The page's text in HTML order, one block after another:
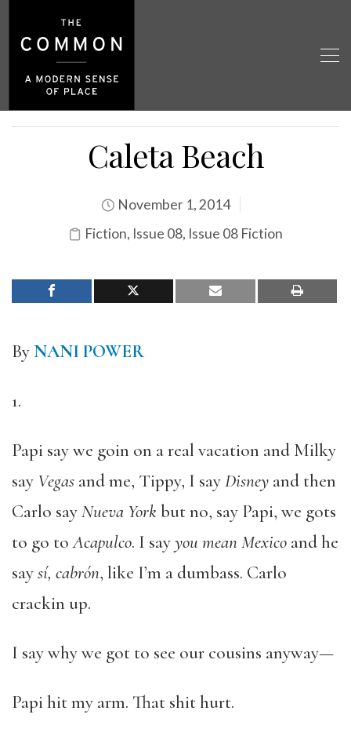
Caleta Beach
November 1, 2014
Fiction, Issue 08, Issue 08 Fiction
ByNANI POWER
1.
Papi say we goin on a real vacation and Milky
say Vegas and me, Tippy, I sayDisney and then
Carlo sayNueva Yorkbut no, say Papi, we gots
to go toAcapulco. I sayyou mean Mexico and he
saysí, cabrón, like I’m a dumbass. Carlo
crackin up.
I say why we got to see our cousins anyway—
Papi hit my arm. That shit hurt.